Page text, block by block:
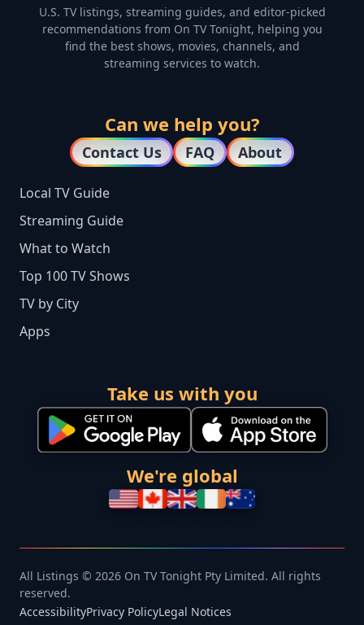
U.S. TV listings, streaming guides, and editor-picked
recommendations from On TV Tonight, helping you
find the best shows, movies, channels, and
streaming services to watch.
Can we help you?
Contact Us FAQ About
Local TV Guide
Streaming Guide
What to Watch
Top 100 TV Shows
TV by City
Apps
Take us with you
We're global
All Listings © 2026 On TV Tonight Pty Limited. All rights
reserved.
AccessibilityPrivacy PolicyLegal Notices